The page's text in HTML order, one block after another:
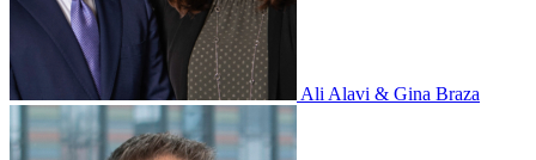
Ali Alavi & Gina Braza